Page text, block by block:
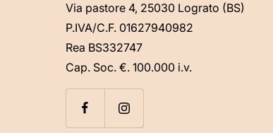
Via pastore 4, 25030 Lograto (BS)
P.IVA/C.F. 01627940982
Rea BS332747
Cap. Soc. €. 100.000 i.v.